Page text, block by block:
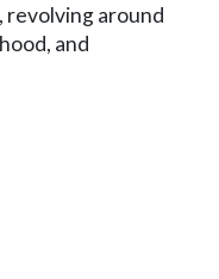
revolving around
and